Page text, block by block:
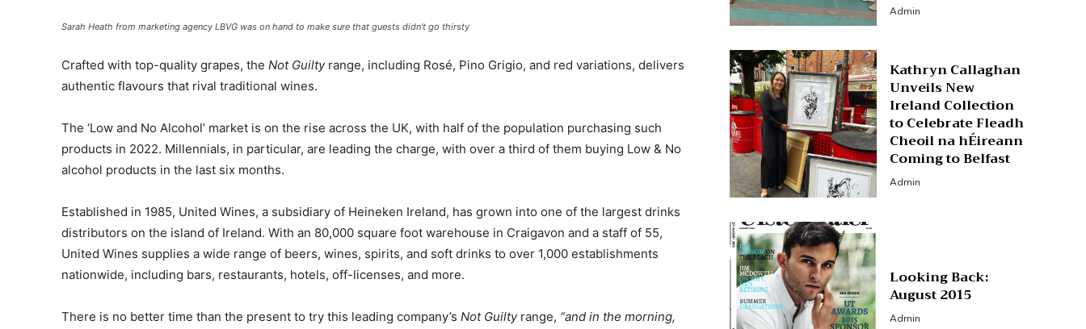
Sarah Heath from marketing agency LBVG was on hand to make sure that guests didn’t go thirsty
Crafted with top-quality grapes, the Not Guiltyrange, including Rosé, Pino Grigio, and red variations, delivers
authentic flavours that rival traditional wines.
The ‘Low and No Alcohol’ market is on the rise across the UK, with half of the population purchasing such
products in 2022. Millennials, in particular, are leading the charge, with over a third of them buying Low & No
alcohol products in the last six months.
Established in 1985, United Wines, a subsidiary of Heineken Ireland, has grown into one of the largest drinks
distributors on the island of Ireland. With an 80,000 square foot warehouse in Craigavon and a staff of 55,
United Wines supplies a wide range of beers, wines, spirits, and soft drinks to over 1,000 establishments
nationwide, including bars, restaurants, hotels, off-licenses, and more.
There is no better time than the present to try this leading company’s Not Guiltyrange, “and in the morning,
Admin
Kathryn Callaghan
Unveils New
Ireland Collection
to Celebrate Fleadh
Cheoil na hÉireann
Coming to Belfast
Admin
Looking Back:
August 2015
Admin